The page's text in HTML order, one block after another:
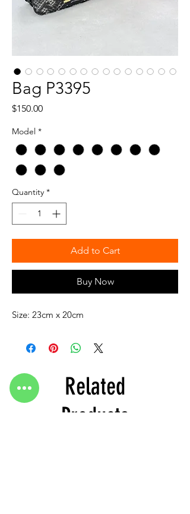
Bag P3395
$150.00Price
Model *
Quantity *
Add to Cart
Buy Now
Size: 23cm x 20cm
Related
Products